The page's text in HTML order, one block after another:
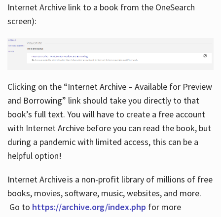
Internet Archive link to a book from the OneSearch
screen):
Clicking on the “Internet Archive – Available for Preview
and Borrowing” link should take you directly to that
book’s full text. You will have to create a free account
with Internet Archive before you can read the book, but
during a pandemic with limited access, this can be a
helpful option!
Internet Archive is a non-profit library of millions of free
books, movies, software, music, websites, and more.
Go to https://archive.org/index.php for more